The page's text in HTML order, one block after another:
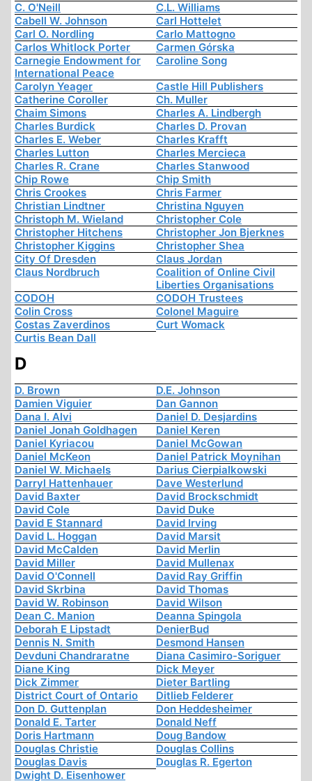
C. O'Neill
C.L. Williams
Cabell W. Johnson
Carl Hottelet
Carl O. Nordling
Carlo Mattogno
Carlos Whitlock Porter
Carmen Górska
Carnegie Endowment for
International Peace
Caroline Song
Carolyn Yeager
Castle Hill Publishers
Catherine Coroller
Ch. Muller
Chaim Simons
Charles A. Lindbergh
Charles Burdick
Charles D. Provan
Charles E. Weber
Charles Krafft
Charles Lutton
Charles Mercieca
Charles R. Crane
Charles Stanwood
Chip Rowe
Chip Smith
Chris Crookes
Chris Farmer
Christian Lindtner
Christina Nguyen
Christoph M. Wieland
Christopher Cole
Christopher Hitchens
Christopher Jon Bjerknes
Christopher Kiggins
Christopher Shea
City Of Dresden
Claus Jordan
Claus Nordbruch
Coalition of Online Civil
Liberties Organisations
CODOH
CODOH Trustees
Colin Cross
Colonel Maguire
Costas Zaverdinos
Curt Womack
Curtis Bean Dall
D
D. Brown
D.E. Johnson
Damien Viguier
Dan Gannon
Dana I. Alvi
Daniel D. Desjardins
Daniel Jonah Goldhagen
Daniel Keren
Daniel Kyriacou
Daniel McGowan
Daniel McKeon
Daniel Patrick Moynihan
Daniel W. Michaels
Darius Cierpialkowski
Darryl Hattenhauer
Dave Westerlund
David Baxter
David Brockschmidt
David Cole
David Duke
David E Stannard
David Irving
David L. Hoggan
David Marsit
David McCalden
David Merlin
David Miller
David Mullenax
David O'Connell
David Ray Griffin
David Skrbina
David Thomas
David W. Robinson
David Wilson
Dean C. Manion
Deanna Spingola
Deborah E Lipstadt
DenierBud
Dennis N. Smith
Desmond Hansen
Devduni Chandraratne
Diana Casimiro-Soriguer
Diane King
Dick Meyer
Dick Zimmer
Dieter Bartling
District Court of Ontario
Ditlieb Felderer
Don D. Guttenplan
Don Heddesheimer
Donald E. Tarter
Donald Neff
Doris Hartmann
Doug Bandow
Douglas Christie
Douglas Collins
Douglas Davis
Douglas R. Egerton
Dwight D. Eisenhower